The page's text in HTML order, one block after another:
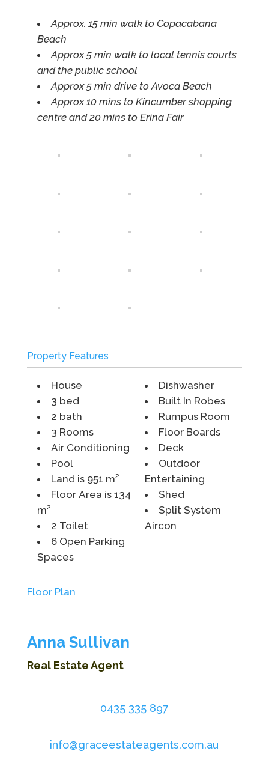
Approx. 15 min walk to Copacabana
Beach
Approx 5 min walk to local tennis courts
and the public school
Approx 5 min drive to Avoca Beach
Approx 10 mins to Kincumber shopping
centre and 20 mins to Erina Fair
Property Features
House
3 bed
2 bath
3 Rooms
Air Conditioning
Pool
Land is 951 m²
Floor Area is 134
m²
2 Toilet
6 Open Parking
Spaces
Dishwasher
Built In Robes
Rumpus Room
Floor Boards
Deck
Outdoor
Entertaining
Shed
Split System
Aircon
Floor Plan
Anna Sullivan
Real Estate Agent
0435 335 897
info@graceestateagents.com.au